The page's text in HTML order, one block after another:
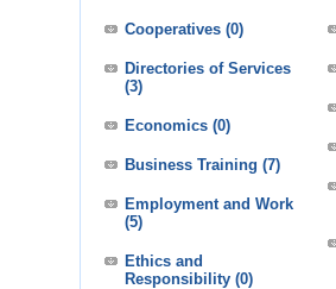
Cooperatives (0)
Directories of Services
(3)
Economics (0)
Business Training (7)
Employment and Work
(5)
Ethics and
Responsibility (0)